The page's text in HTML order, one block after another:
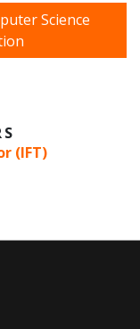
Science
(IFT)